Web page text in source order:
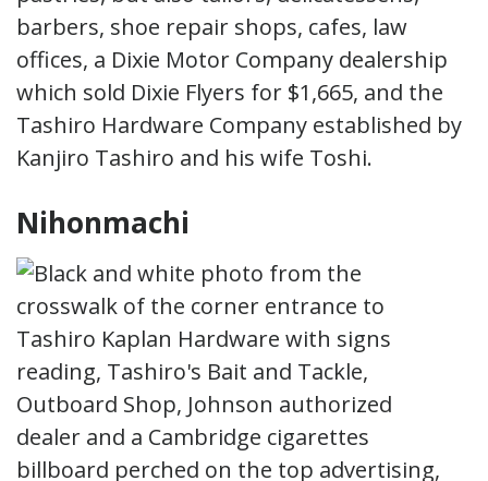
barbers, shoe repair shops, cafes, law
offices, a Dixie Motor Company dealership
which sold Dixie Flyers for $1,665, and the
Tashiro Hardware Company established by
Kanjiro Tashiro and his wife Toshi.
Nihonmachi